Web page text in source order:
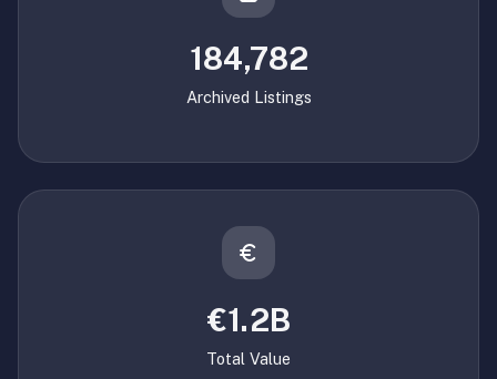
184,782
Archived Listings
€1.2B
Total Value